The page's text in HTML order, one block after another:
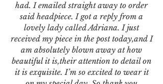
had. I emailed straight away to order
said headpiece. I got a reply from a
lovely lady called Adriana. I just
received my piece in the post today,and I
am absolutely blown away at how
beautiful it is,their attention to detail on
it is exquisite. I’m so excited to wear it